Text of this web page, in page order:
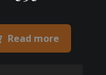
Read more